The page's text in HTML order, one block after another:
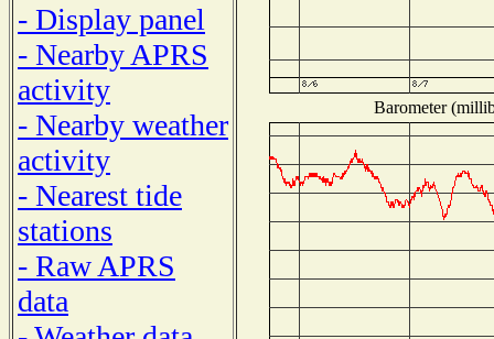
- Display panel
- Nearby APRS
activity
- Nearby weather
activity
- Nearest tide
stations
- Raw APRS
data
Barometer